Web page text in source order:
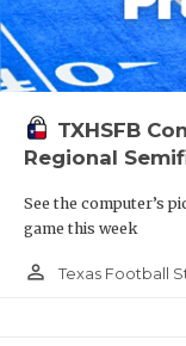
TXHSFB
Regional
See the computer’s
game this week
person_outline Texas Football